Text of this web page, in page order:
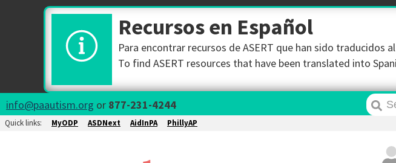
Recursos en Español
Para encontrar recursos de ASERT que han sido traducidos
To find ASERT resources that have been translated into
info@paautism.org or 877-231-4244
Quick links: MyODP ASDNext AidInPA PhillyAP